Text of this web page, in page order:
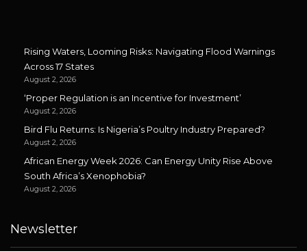
Rising Waters, Looming Risks: Navigating Flood Warnings
Across 17 States
August 2, 2026
‘Proper Regulation is an Incentive for Investment’
August 2, 2026
Bird Flu Returns: Is Nigeria’s Poultry Industry Prepared?
August 2, 2026
African Energy Week 2026: Can Energy Unity Rise Above
South Africa’s Xenophobia?
August 2, 2026
Newsletter